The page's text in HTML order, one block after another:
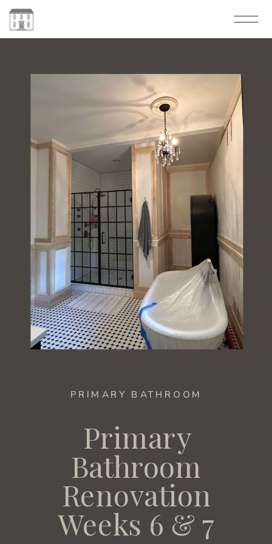
PRIMARY BATHROOM
Primary
Bathroom
Renovation
Weeks 6 & 7